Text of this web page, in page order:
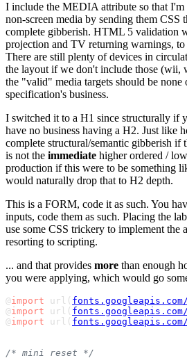
I include the MEDIA attribute so that I'm
non-screen media by sending them CSS
complete gibberish. HTML 5 validation
projection and TV returning warnings, to
There are still plenty of devices in
the layout if we don't include those (wii,
the "valid" media targets should be
specification's business.
I switched it to a H1 since structurally if
have no business having a H2. Just like
complete structural/semantic gibberish if
is not the immediate higher ordered /
production if this were to be something
would naturally drop that to H2 depth.
This is a FORM, code it as such. You
inputs, code them as such. Placing the
use some CSS trickery to implement the
resorting to scripting.
... and that provides more than enough
you were applying, which would go
@import url(
@import url(
@import url(
/* mini reset */